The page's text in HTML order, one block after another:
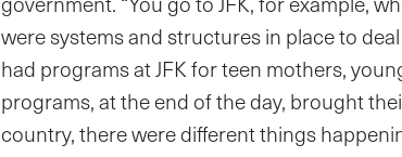
were systems and structures in place to
had programs at JFK for teen mothers,
programs, at the end of the day, brought
country, there were different things